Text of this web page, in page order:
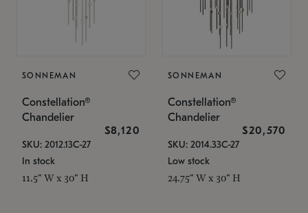
SONNEMAN
Constellation®
Chandelier
$8,120
SKU: 2012.13C-27
In stock
11.5" W x 30" H
SONNEMAN
Constellation®
Chandelier
$20,570
SKU: 2014.33C-27
Low stock
24.75" W x 30" H